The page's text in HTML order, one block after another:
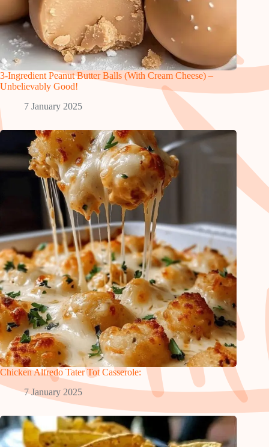
3-Ingredient Peanut Butter Balls (With Cream Cheese) –
Unbelievably Good!
7 January 2025
Chicken Alfredo Tater Tot Casserole:
7 January 2025